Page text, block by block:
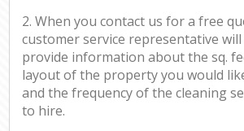
2. When you contact us for a free
customer service representative
provide information about the sq.
layout of the property you would
and the frequency of the cleaning
to hire.